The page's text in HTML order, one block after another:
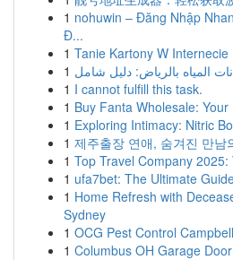
1 nohuwin – Đăng Nhập
Đ...
1 Tanie Kartony W Internecie
1 المياه بالرياض: دليل شامل
1 I cannot fulfill this task.
1 Buy Fanta Wholesale:
1 Exploring Intimacy: Nitric
1 제주출장 연애, 숨겨진 만남
1 Top Travel Company
1 ufa7bet: The Ultimate
1 Home Refresh with
Sydney
1 OCG Pest Control
1 Columbus OH Garage